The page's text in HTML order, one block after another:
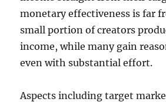
monetary effectiveness is far
small portion of creators
income, while many gain
even with substantial effort.
Aspects including target